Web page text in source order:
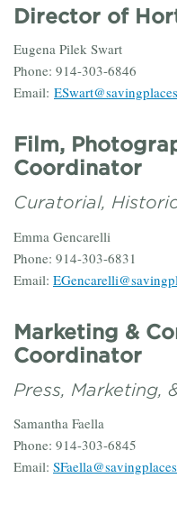
Director of
Eugena Pilek Swart
Phone: 914-303-6846
Email:
Film,
Coordinator
Curatorial,
Emma Gencarelli
Phone: 914-303-6831
Email:
Marketing &
Coordinator
Press, Marketing,
Samantha Faella
Phone: 914-303-6845
Email: